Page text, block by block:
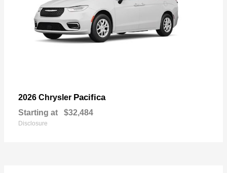
2026 Chrysler Pacifica
Starting at $32,484
Disclosure